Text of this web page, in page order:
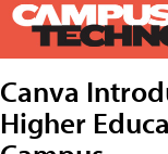
Canva
Higher